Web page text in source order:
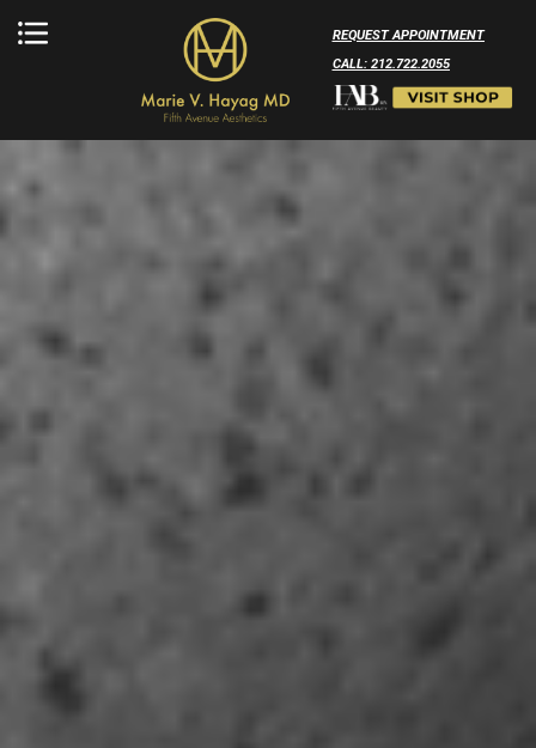
REQUEST APPOINTMENT
CALL: 212.722.2055